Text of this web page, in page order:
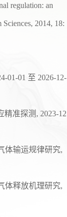
regulation: an
Sciences, 2014, 18:
4-01-01 至 2026-12-
精准探测 , 2023-12
体输运规律研究,
体释放机理研究,